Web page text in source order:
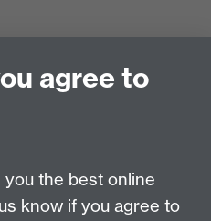
agree to
the best online
know if you agree to